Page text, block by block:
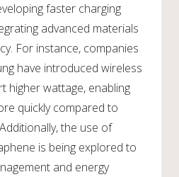
faster charging
advanced materials
For instance, companies
have introduced wireless
higher wattage, enabling
quickly compared to
the use of
is being explored to
and energy